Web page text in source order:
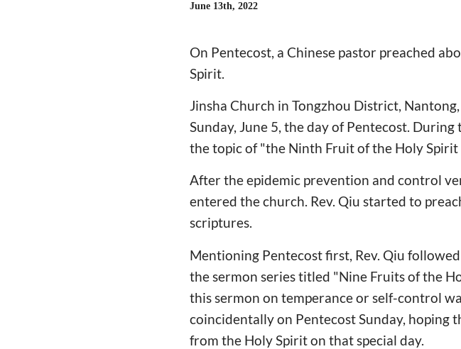
June 13th, 2022
On Pentecost, a Chinese pastor preached
Spirit.
Jinsha Church in Tongzhou District,
Sunday, June 5, the day of Pentecost.
the topic of "the Ninth Fruit of the Holy Spirit
After the epidemic prevention and control
entered the church. Rev. Qiu started to
scriptures.
Mentioning Pentecost first, Rev. Qiu
the sermon series titled "Nine Fruits of the
this sermon on temperance or self-control
coincidentally on Pentecost Sunday,
from the Holy Spirit on that special day.